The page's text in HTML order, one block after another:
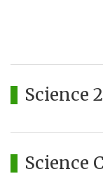
Science
Science